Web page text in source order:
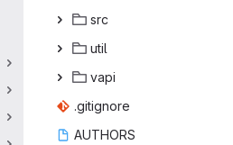
s‎rc‎
ut‎il‎
va‎pi‎
.giti‎gnore‎
AUT‎HORS‎